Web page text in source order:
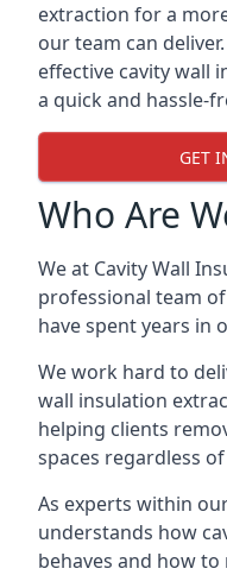
extraction for a
our team can
effective cavity wall
a quick and hassle-
GET
Who Are
We at Cavity Wall
professional team
have spent years in
We work hard to
wall insulation
helping clients
spaces regardless
As experts within
understands how
behaves and how